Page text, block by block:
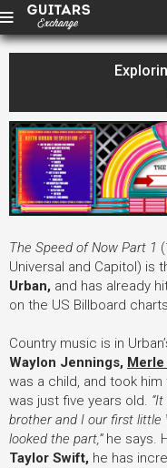
The Speed of Now Part 1
Universal and Capitol) is
Urban, and has already
on the US Billboard
Country music is in
Waylon Jennings,
was a child, and took
was just five years old.
brother and I our first little
looked the part,”he says.
Taylor Swift, he has